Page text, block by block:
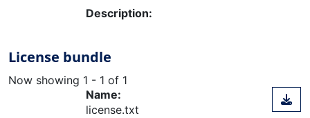
Description:
License bundle
Now showing 1 - 1 of 1
Name:
license.txt